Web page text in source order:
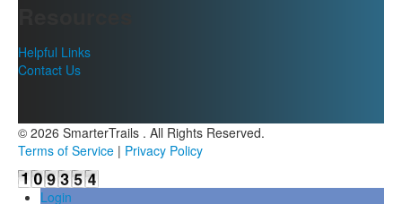
Helpful Links
Contact Us
© 2026 SmarterTrails . All Rights Reserved.
Terms of Service | Privacy Policy
Login